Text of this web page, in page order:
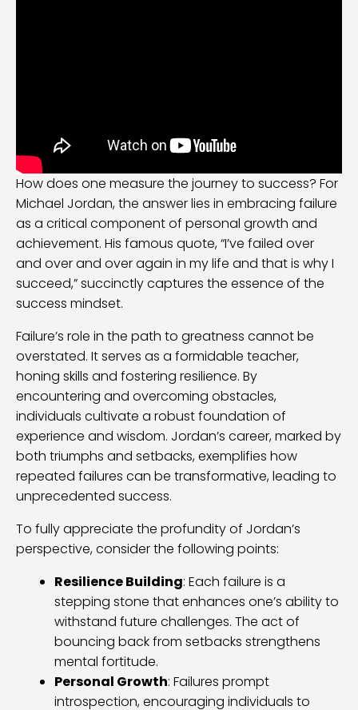
How does one measure the journey to success? For
Michael Jordan, the answer lies in embracing failure
as a critical component of personal growth and
achievement. His famous quote, “I’ve failed over
and over and over again in my life and that is why I
succeed,” succinctly captures the essence of the
success mindset.
Failure’s role in the path to greatness cannot be
overstated. It serves as a formidable teacher,
honing skills and fostering resilience. By
encountering and overcoming obstacles,
individuals cultivate a robust foundation of
experience and wisdom. Jordan’s career, marked by
both triumphs and setbacks, exemplifies how
repeated failures can be transformative, leading to
unprecedented success.
To fully appreciate the profundity of Jordan’s
perspective, consider the following points:
Resilience Building: Each failure is a
stepping stone that enhances one’s ability to
withstand future challenges. The act of
bouncing back from setbacks strengthens
mental fortitude.
Personal Growth: Failures prompt
introspection, encouraging individuals to